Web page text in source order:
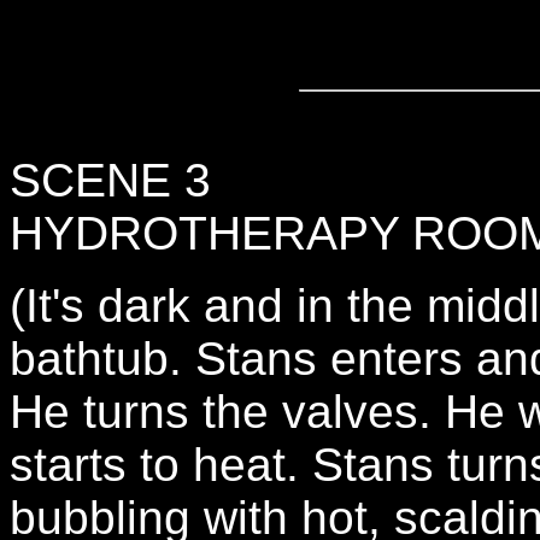
SCENE 3
HYDROTHERAPY
(It's dark and in the
bathtub. Stans enters
He turns the valves. He
starts to heat. Stans
bubbling with hot,